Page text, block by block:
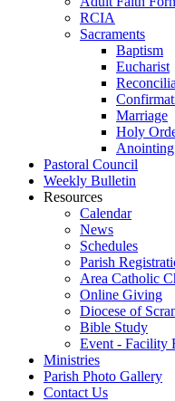
RCIA
Sacraments
Baptism
Eucharist
Marriage
Holy
Pastoral Council
Weekly Bulletin
Resources
Calendar
News
Schedules
Parish
Area Catholic
Online Giving
Diocese of
Bible Study
Event - Facility
Ministries
Parish Photo Gallery
Contact Us